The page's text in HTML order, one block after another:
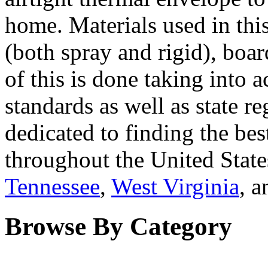
home. Materials used in
(both spray and rigid),
of this is done taking into
standards as well as state
dedicated to finding the
throughout the United
Tennessee, West Virginia,
Browse By Category